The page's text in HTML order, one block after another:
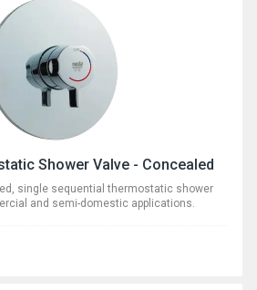
Shower Valve - Concealed
single sequential thermostatic shower
and semi-domestic applications.